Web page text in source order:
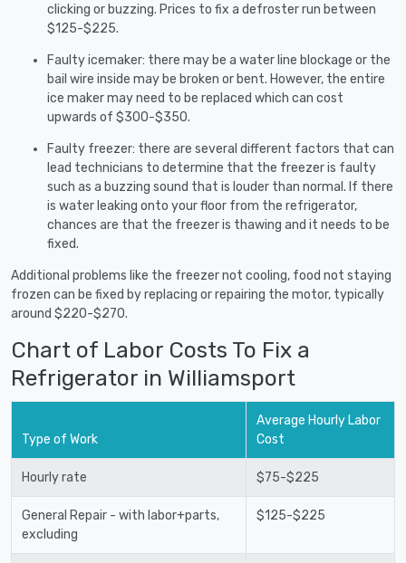
clicking or buzzing. Prices to fix a defroster run between
$125-$225.
Faulty icemaker: there may be a water line blockage or the
bail wire inside may be broken or bent. However, the entire
ice maker may need to be replaced which can cost
upwards of $300-$350.
Faulty freezer: there are several different factors that can
lead technicians to determine that the freezer is faulty
such as a buzzing sound that is louder than normal. If there
is water leaking onto your floor from the refrigerator,
chances are that the freezer is thawing and it needs to be
fixed.
Additional problems like the freezer not cooling, food not staying
frozen can be fixed by replacing or repairing the motor, typically
around $220-$270.
Chart of Labor Costs To Fix a
Refrigerator in Williamsport
Type of Work
Average Hourly Labor
Cost
Hourly rate $75-$225
General Repair - with labor+parts,
excluding
$125-$225